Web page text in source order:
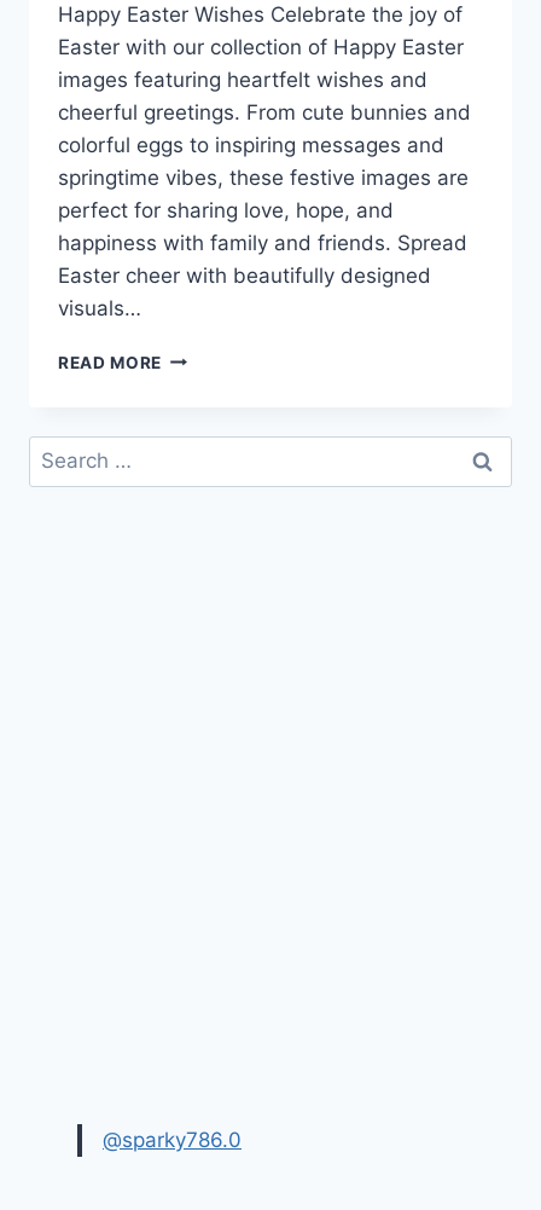
Happy Easter Wishes Celebrate the joy of
Easter with our collection of Happy Easter
images featuring heartfelt wishes and
cheerful greetings. From cute bunnies and
colorful eggs to inspiring messages and
springtime vibes, these festive images are
perfect for sharing love, hope, and
happiness with family and friends. Spread
Easter cheer with beautifully designed
visuals…
READ MORE HAPPY
WITH
&
Search
for:
@sparky786.0